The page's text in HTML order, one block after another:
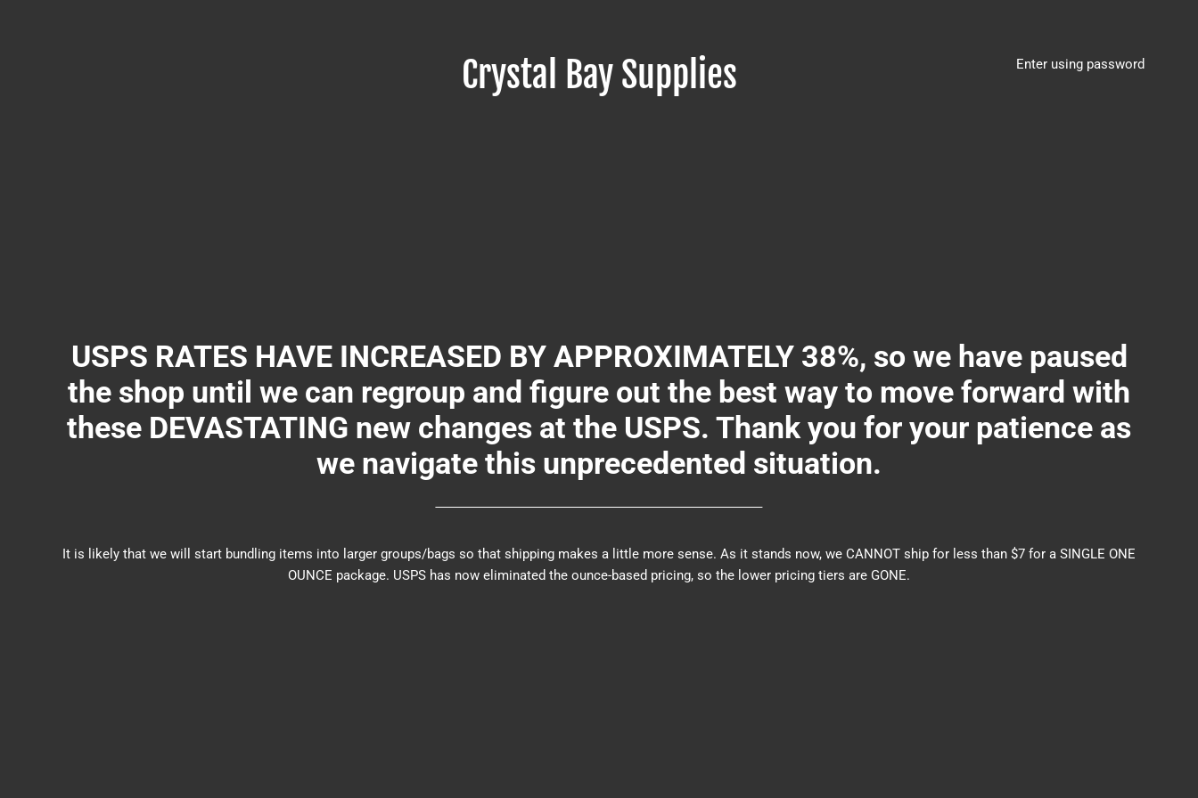
Crystal Bay Supplies Enter using password
USPS RATES HAVE INCREASED BY APPROXIMATELY 38%, so we have paused
the shop until we can regroup and figure out the best way to move forward with
these DEVASTATING new changes at the USPS. Thank you for your patience as
we navigate this unprecedented situation.
It is likely that we will start bundling items into larger groups/bags so that shipping makes a little more sense. As it stands now, we CANNOT ship for less than $7 for a SINGLE ONE
OUNCE package. USPS has now eliminated the ounce-based pricing, so the lower pricing tiers are GONE.